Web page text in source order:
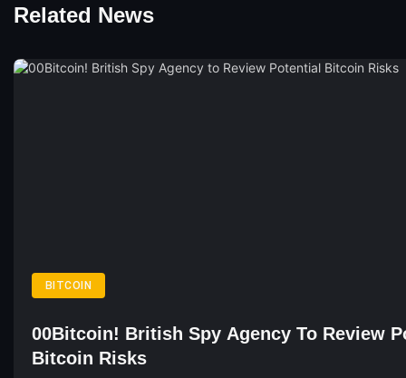
Related News
BITCOIN
00Bitcoin! British Spy Agency To Review
Bitcoin Risks